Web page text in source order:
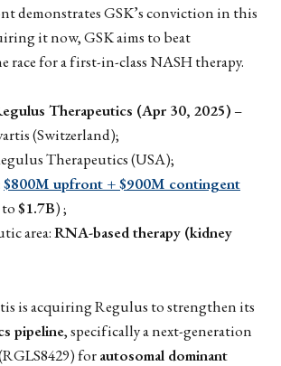
demonstrates GSK’s conviction in this
it now, GSK aims to beat
race for a first-in-class NASH therapy.
Therapeutics (Apr 30, 2025) –
(Switzerland);
Therapeutics (USA);
$800M upfront + $900M contingent
$1.7B) ;
area:RNA-based therapy (kidney
is acquiring Regulus to strengthen its
pipeline, specifically a next-generation
forautosomal dominant